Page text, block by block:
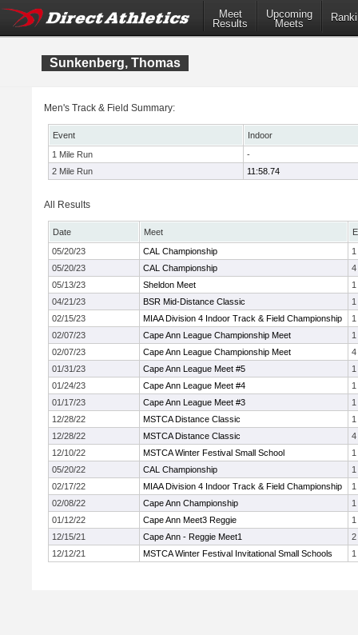
Meet
Results
Upcoming
Meets
Sunkenberg, Thomas
Men's Track & Field Summary:
Event
Indoor
1 Mile Run
-
2 Mile Run
11:58.74
All Results
Date Meet
05/20/23
CAL Championship
05/20/23
CAL Championship
4
05/13/23
Sheldon Meet
04/21/23
BSR Mid-Distance Classic
02/15/23
MIAA Division 4 Indoor Track & Field Championship
02/07/23
Cape Ann League Championship Meet
02/07/23
Cape Ann League Championship Meet
4
01/31/23
Cape Ann League Meet #5
01/24/23
Cape Ann League Meet #4
01/17/23
Cape Ann League Meet #3
12/28/22
MSTCA Distance Classic
12/28/22
MSTCA Distance Classic
4
12/10/22
MSTCA Winter Festival Small School
05/20/22
CAL Championship
02/17/22
MIAA Division 4 Indoor Track & Field Championship
02/08/22
Cape Ann Championship
01/12/22
Cape Ann Meet3 Reggie
12/15/21
Cape Ann - Reggie Meet1
2
12/12/21
MSTCA Winter Festival Invitational Small Schools